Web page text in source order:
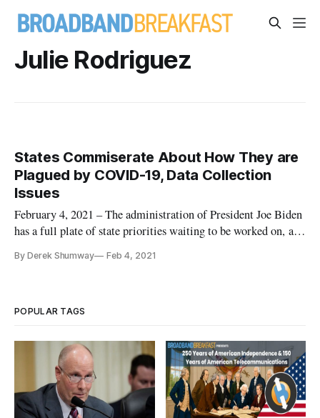
Julie Rodriguez
States Commiserate About How They are
Plagued by COVID-19, Data Collection
Issues
February 4, 2021 – The administration of President Joe Biden
has a full plate of state priorities waiting to be worked on, and
discussed the pressing need to address COVID-19. The
By Derek Shumway Feb 4, 2021
POPULAR TAGS